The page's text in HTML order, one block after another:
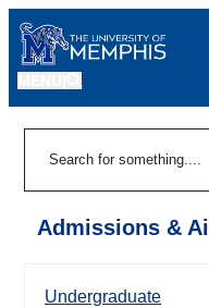
Admissions &
Undergraduate